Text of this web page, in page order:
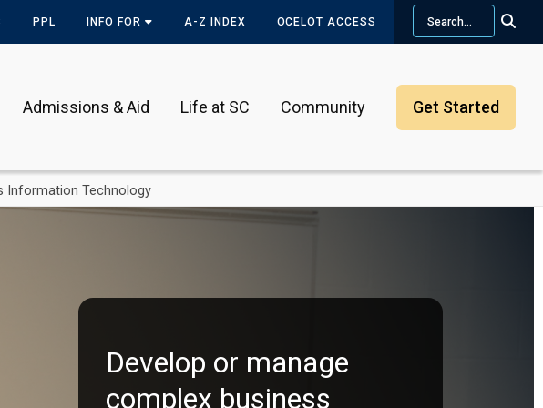
PPL INFO FOR A-Z INDEX OCELOT ACCESS
Search
Admissions & Aid Life at SC Community Get Started
Information Technology
Develop or manage
complex business